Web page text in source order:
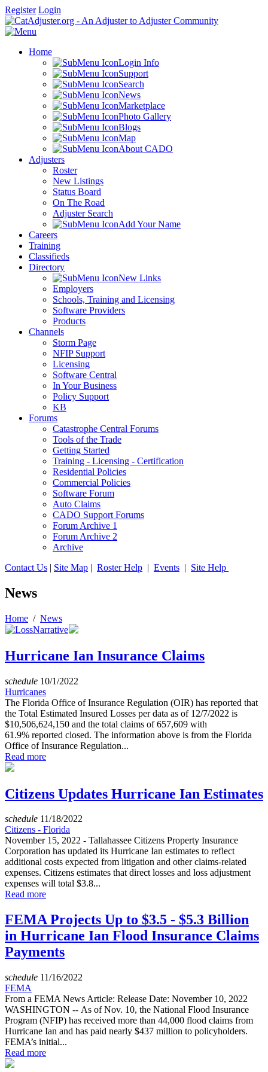
Register Login
Home
Login Info
Support
Search
News
Marketplace
Photo Gallery
Blogs
Map
About CADO
Adjusters
Roster
New Listings
Status Board
On The Road
Adjuster Search
Add Your Name
Careers
Training
Classifieds
Directory
New Links
Employers
Schools, Training and Licensing
Software Providers
Products
Channels
Storm Page
NFIP Support
Licensing
Software Central
In Your Business
Policy Support
KB
Forums
Catastrophe Central Forums
Tools of the Trade
Getting Started
Training - Licensing - Certification
Residential Policies
Commercial Policies
Software Forum
Auto Claims
CADO Support Forums
Forum Archive 1
Forum Archive 2
Archive
Contact Us | Site Map | Roster Help | Events | Site Help
News
Home / News
Hurricane Ian Insurance Claims
schedule 10/1/2022
Hurricanes
The Florida Office of Insurance Regulation (OIR) has reported that
the Total Estimated Insured Losses per data as of 12/7/2022 is
$10,506,624,150 and the total claims of 657,609 with
61.9% reported closed. The information above is from the Florida
Office of Insurance Regulation...
Read more
Citizens Updates Hurricane Ian Estimates
schedule 11/18/2022
Citizens - Florida
November 15, 2022 - Tallahassee Citizens Property Insurance
Corporation has updated its Hurricane Ian estimates to reflect
additional costs expected from litigation and other claims-related
expenses. Citizens estimates that direct losses and loss adjustment
expenses will total $3.8...
Read more
FEMA Projects Up to $3.5 - $5.3 Billion
in Hurricane Ian Flood Insurance Claims
Payments
schedule 11/16/2022
FEMA
From a FEMA News Article: Release Date: November 10, 2022
WASHINGTON -- As of Nov. 10, the National Flood Insurance
Program (NFIP) has received more than 44,000 flood claims from
Hurricane Ian and has paid nearly $437 million to policyholders.
FEMA’s initial...
Read more